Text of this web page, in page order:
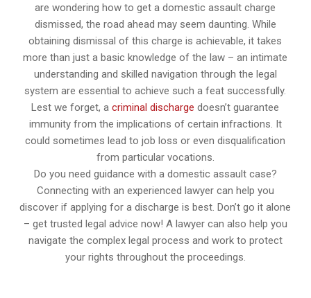
are wondering how to get a domestic assault charge
dismissed, the road ahead may seem daunting. While
obtaining dismissal of this charge is achievable, it takes
more than just a basic knowledge of the law – an intimate
understanding and skilled navigation through the legal
system are essential to achieve such a feat successfully.
Lest we forget, acriminal discharge doesn’t guarantee
immunity from the implications of certain infractions. It
could sometimes lead to job loss or even disqualification
from particular vocations.
Do you need guidance with a domestic assault case?
Connecting with an experienced lawyer can help you
discover if applying for a discharge is best. Don’t go it alone
– get trusted legal advice now! A lawyer can also help you
navigate the complex legal process and work to protect
your rights throughout the proceedings.